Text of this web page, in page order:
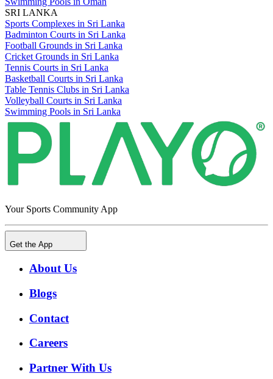
SRI LANKA
Sports Complexes in Sri Lanka
Badminton Courts in Sri Lanka
Football Grounds in Sri Lanka
Cricket Grounds in Sri Lanka
Tennis Courts in Sri Lanka
Basketball Courts in Sri Lanka
Table Tennis Clubs in Sri Lanka
Volleyball Courts in Sri Lanka
Swimming Pools in Sri Lanka
Your Sports Community App
Get the App
About Us
Blogs
Contact
Careers
Partner With Us